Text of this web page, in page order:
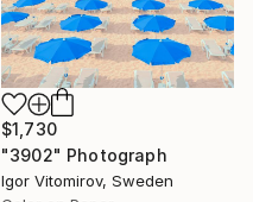
$1,730
"3902" Photograph
Igor Vitomirov, Sweden